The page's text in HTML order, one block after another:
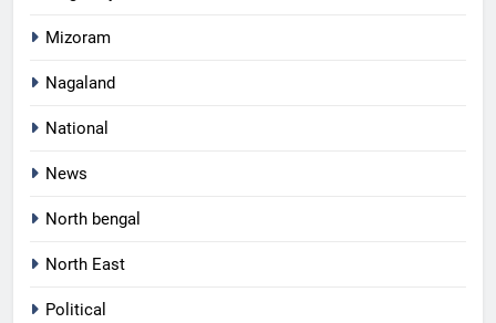
Mizoram
Nagaland
National
News
North bengal
North East
Political